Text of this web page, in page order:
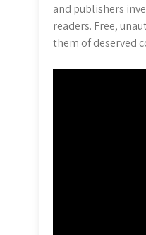
and publishers
readers. Free,
them of deserved